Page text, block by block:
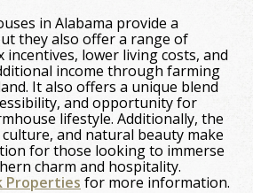
in Alabama provide a
they also offer a range of
incentives, lower living costs, and
income through farming
It also offers a unique blend
and opportunity for
lifestyle. Additionally, the
and natural beauty make
for those looking to immerse
charm and hospitality.
Properties for more information.